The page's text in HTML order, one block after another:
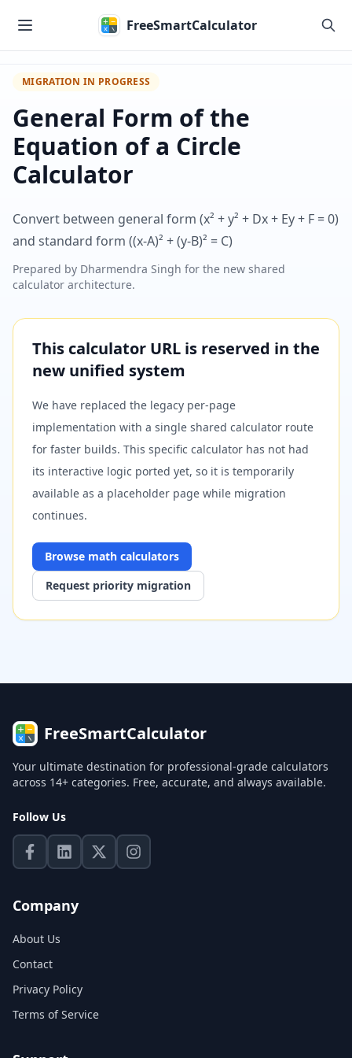
FreeSmartCalculator
MIGRATION IN PROGRESS
General Form of the
Equation of a Circle
Calculator
Convert between general form (x² + y² + Dx + Ey + F = 0)
and standard form ((x-A)² + (y-B)² = C)
Prepared by Dharmendra Singh for the new shared
calculator architecture.
This calculator URL is reserved in the
new unified system
We have replaced the legacy per-page
implementation with a single shared calculator route
for faster builds. This specific calculator has not had
its interactive logic ported yet, so it is temporarily
available as a placeholder page while migration
continues.
Browse math calculators
Request priority migration
FreeSmartCalculator
Your ultimate destination for professional-grade calculators
across 14+ categories. Free, accurate, and always available.
Follow Us
Company
About Us
Contact
Privacy Policy
Terms of Service